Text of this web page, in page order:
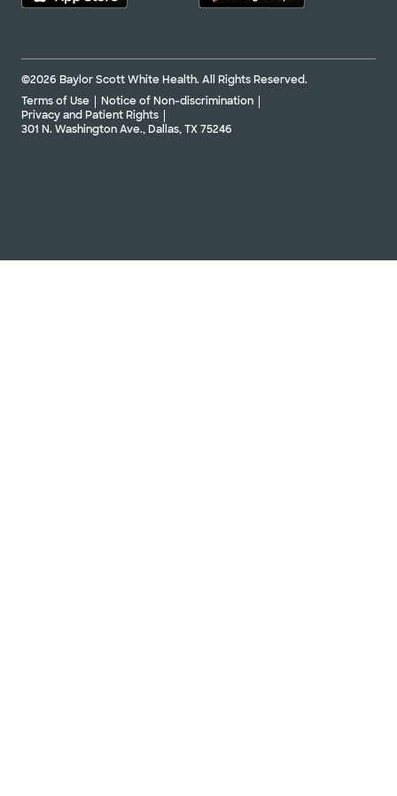
©2026 Baylor Scott White Health. All Rights Reserved.
Terms of Use
Notice of Non-discrimination
Privacy and Patient Rights
301 N. Washington Ave., Dallas, TX 75246